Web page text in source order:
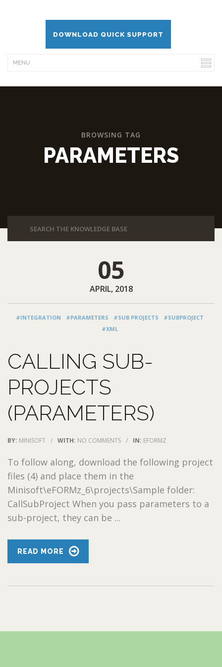
DOWNLOAD QUICK SUPPORT
BROWSING TAG
PARAMETERS
05
APRIL, 2018
#INTEGRATION #PARAMETERS #SUB PROJECTS
#SUBPROJECT
#XML
CALLING SUB-
PROJECTS
(PARAMETERS)
BY: MINISOFT / WITH: NO COMMENTS / IN: EFORMZ
To follow along, download the following project
files (4) and place them in the
Minisoft\eFORMz_6\projects\Sample folder:
CallSubProject When you pass parameters to a
sub-project, they can be ...
READ MORE